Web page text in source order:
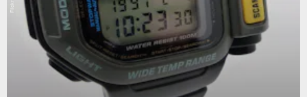
Flickr